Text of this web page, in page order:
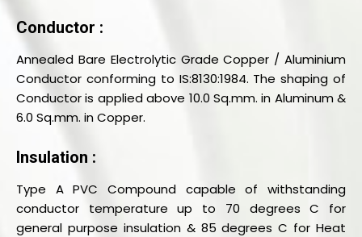
Conductor :
Annealed Bare Electrolytic Grade Copper / Aluminium
Conductor conforming to IS:8130:1984. The shaping of
Conductor is applied above 10.0 Sq.mm. in Aluminum &
6.0 Sq.mm. in Copper.
Insulation :
Type A PVC Compound capable of withstanding
conductor temperature up to 70 degrees C for
general purpose insulation & 85 degrees C for Heat